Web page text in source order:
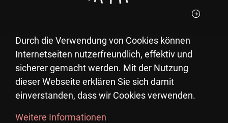
You can deduct your donations to the Pestalozzi
Children's Village from your taxes.
UID: CHE-105.770.471
Durch die Verwendung von Cookies können
Internetseiten nutzerfreundlich, effektiv und
sicherer gemacht werden. Mit der Nutzung
dieser Webseite erklären Sie sich damit
einverstanden, dass wir Cookies verwenden.
Weitere Informationen